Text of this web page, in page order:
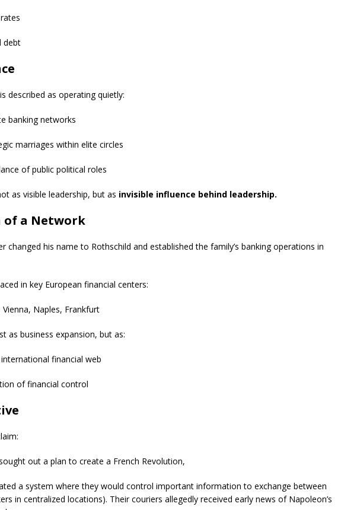
debt
described as operating quietly:
banking networks
marriages within elite circles
of public political roles
as visible leadership, but as invisible influence behind leadership.
a Network
changed his name to Rothschild and established the family’s banking operations in
in key European financial centers:
Naples, Frankfurt
as business expansion, but as:
financial web
of financial control
out a plan to create a French Revolution,
a system where they would control important information to exchange between
in centralized locations). Their couriers allegedly received early news of Napoleon’s